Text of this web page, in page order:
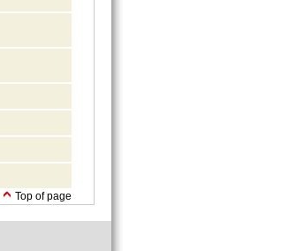
Top of page